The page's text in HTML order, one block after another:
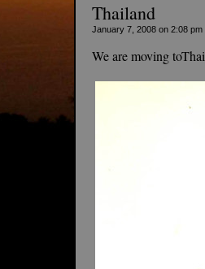
Thailand
January 7, 2008 on 2:08 pm
We are moving